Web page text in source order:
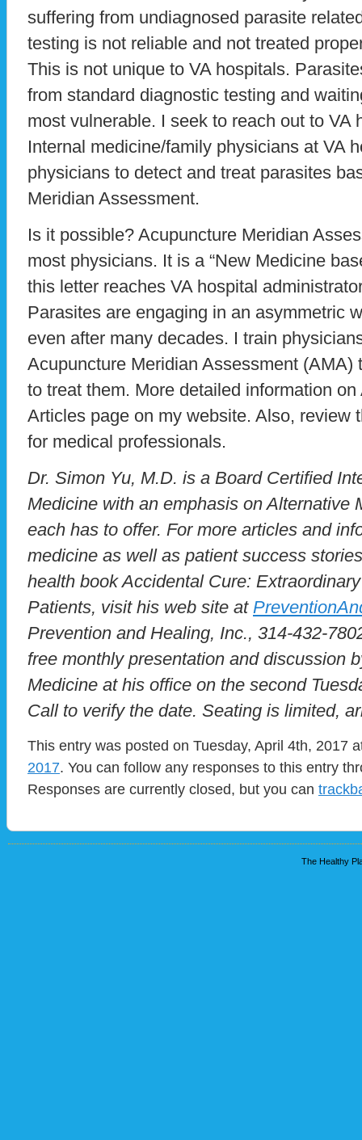
suffering from undiagnosed parasite
testing is not reliable and not treated
This is not unique to VA hospitals.
from standard diagnostic testing and
most vulnerable. I seek to reach out to VA
Internal medicine/family physicians at VA
physicians to detect and treat parasites
Meridian Assessment.
Is it possible? Acupuncture Meridian
most physicians. It is a “New Medicine
this letter reaches VA hospital
Parasites are engaging in an asymmetric
even after many decades. I train
Acupuncture Meridian Assessment (AMA)
to treat them. More detailed information
Articles page on my website. Also, review
for medical professionals.
Dr. Simon Yu, M.D. is a Board Certified
Medicine with an emphasis on Alternative
each has to offer. For more articles and
medicine as well as patient success
health book Accidental Cure:
Patients, visit his web site at
Prevention and Healing, Inc., 314-432-
free monthly presentation and discussion
Medicine at his office on the second
Call to verify the date. Seating is limited,
This entry was posted on Tuesday, April 4th, 2017
2017. You can follow any responses to this entry
Responses are currently closed, but you can
The Healthy